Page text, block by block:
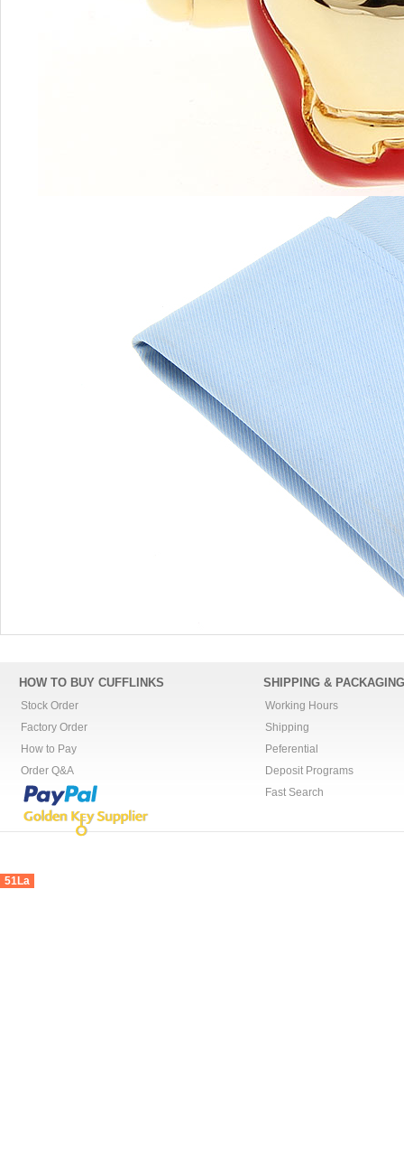
HOW TO BUY CUFFLINKS
Stock Order
Factory Order
How to Pay
Order Q&A
SHIPPING & PACKAGING
Working Hours
Shipping
Peferential
Deposit Programs
Fast Search
51La